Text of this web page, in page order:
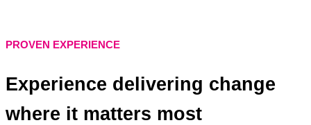
PROVEN EXPERIENCE
Experience delivering change
where it matters most